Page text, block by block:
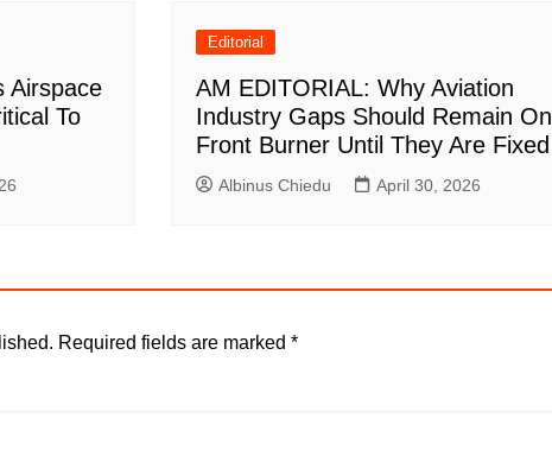
Airspace
To
Editorial
AM EDITORIAL: Why Aviation
Industry Gaps Should Remain On
Front Burner Until They Are Fixed
Albinus Chiedu April 30, 2026
Required fields are marked *